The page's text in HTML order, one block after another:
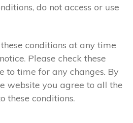
do not access or use
conditions at any time
Please check these
to time for any changes. By
website you agree to all the
these conditions.